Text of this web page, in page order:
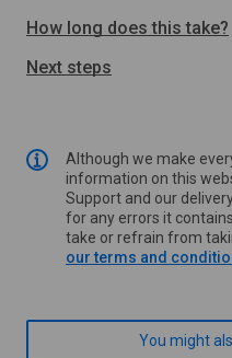
How long does this take?
Next steps
Although we make
information on this
Support and our
for any errors it
take or refrain from
our terms and
You might